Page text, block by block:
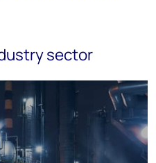
sector